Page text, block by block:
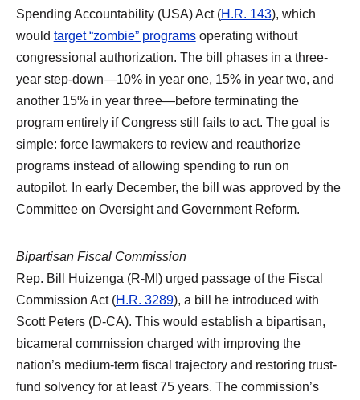
Spending Accountability (USA) Act (H.R. 143), which
would target “zombie” programsoperating without
congressional authorization. The bill phases in a three-
year step-down—10% in year one, 15% in year two, and
another 15% in year three—before terminating the
program entirely if Congress still fails to act. The goal is
simple: force lawmakers to review and reauthorize
programs instead of allowing spending to run on
autopilot. In early December, the bill was approved by the
Committee on Oversight and Government Reform.
Bipartisan Fiscal Commission
Rep. Bill Huizenga (R-MI) urged passage of the Fiscal
Commission Act (H.R. 3289), a bill he introduced with
Scott Peters (D-CA). This would establish a bipartisan,
bicameral commission charged with improving the
nation’s medium-term fiscal trajectory and restoring trust-
fund solvency for at least 75 years. The commission’s